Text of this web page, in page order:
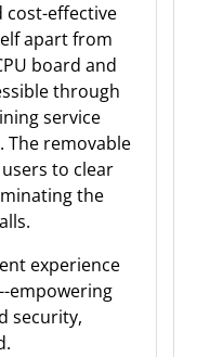
cost-effective
apart from
board and
through
service
The removable
to clear
the
experience
empowering
security,